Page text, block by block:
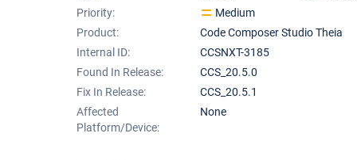
Priority:
Medium
Product:
Code Composer Studio Theia
Internal ID:
CCSNXT-3185
Found In Release:
CCS_20.5.0
Fix In Release:
CCS_20.5.1
Affected
Platform/Device:
None